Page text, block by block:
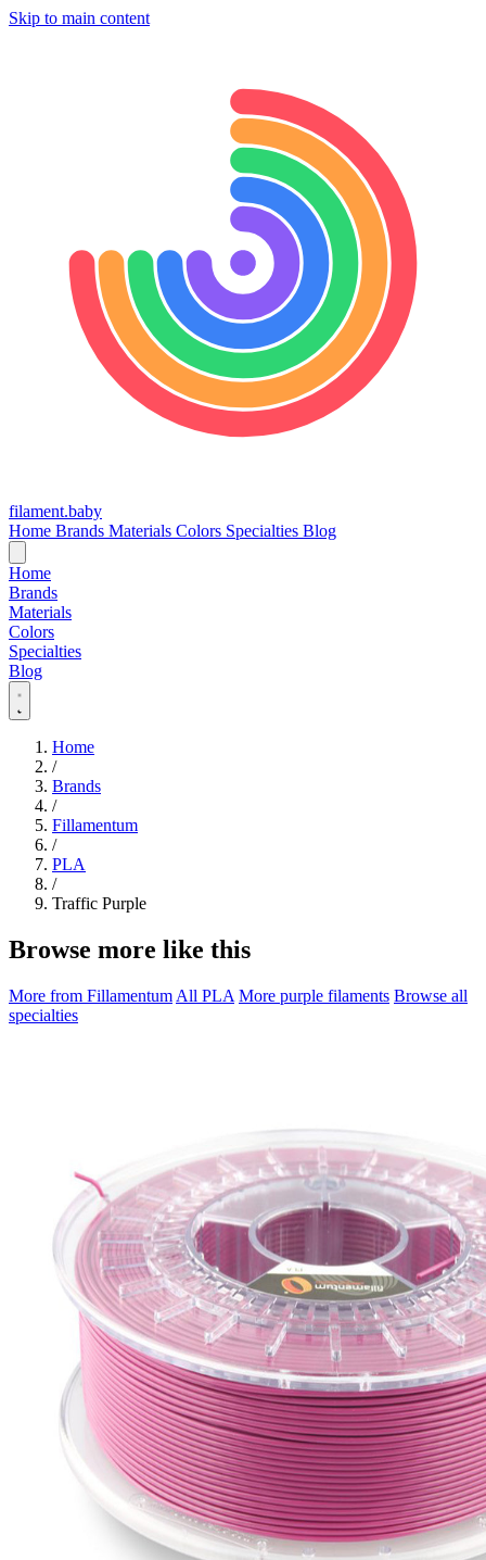
Skip to main content
filament.baby
Home Brands Materials Colors Specialties Blog
Home
Brands
Materials
Colors
Specialties
Blog
Home
/
Brands
/
Fillamentum
/
PLA
/
Traffic Purple
Browse more like this
More from Fillamentum All PLA More purple filaments Browse all
specialties